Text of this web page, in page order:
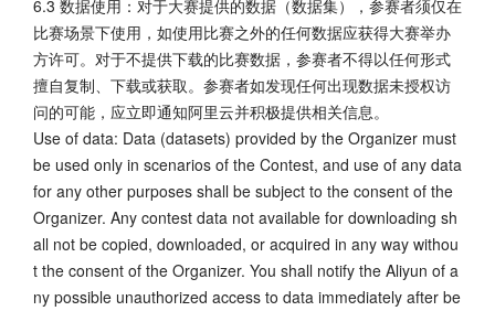
6.3 数据使用：对于大赛提供的数据（数据集），参赛者须仅在
比赛场景下使用，如使用比赛之外的任何数据应获得大赛举办
方许可。对于不提供下载的比赛数据，参赛者不得以任何形式
擅自复制、下载或获取。参赛者如发现任何出现数据未授权访
问的可能，应立即通知阿里云并积极提供相关信息。
Use of data: Data (datasets) provided by the Organizer must
be used only in scenarios of the Contest, and use of any data
for any other purposes shall be subject to the consent of the
Organizer. Any contest data not available for downloading sh
all not be copied, downloaded, or acquired in any way withou
t the consent of the Organizer. You shall notify the Aliyun of a
ny possible unauthorized access to data immediately after be